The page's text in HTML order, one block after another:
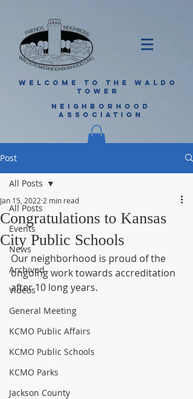
WELCOME TO THE WALDO
TOWER
NEIGHBORHOOD
ASSOCIATION
Post
All Posts
Events
News
Archived
Videos
General Meeting
KCMO Public Affairs
KCMO Public Schools
KCMO Parks
Jackson County
All Posts
Congratulations to Kansas
City Public Schools
Jan 15, 2022 2 min read
Our neighborhood is proud of the
ongoing work towards accreditation
after 10 long years.